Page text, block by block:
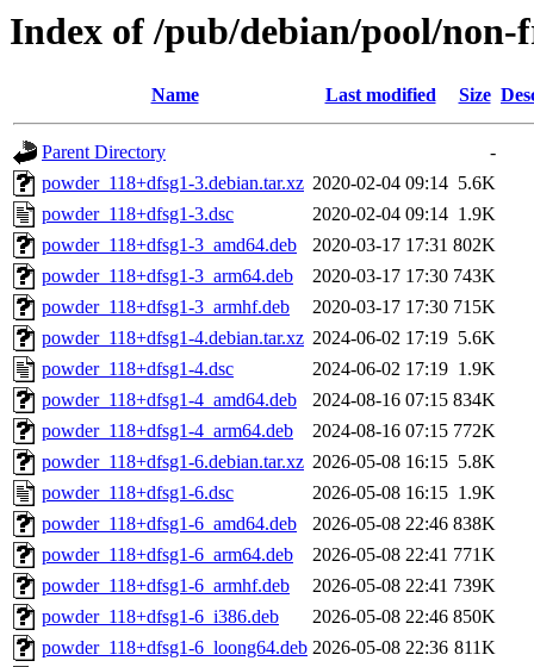
Index of /pub/debian/pool/non-
Name Last modified Size
Parent Directory
-
powder_118+dfsg1-3.debian.tar.xz 2020-02-04 09:14 5.6K
powder_118+dfsg1-3.dsc
2020-02-04 09:14 1.9K
powder_118+dfsg1-3_amd64.deb
2020-03-17 17:31 802K
powder_118+dfsg1-3_arm64.deb
2020-03-17 17:30 743K
powder_118+dfsg1-3_armhf.deb
2020-03-17 17:30 715K
powder_118+dfsg1-4.debian.tar.xz 2024-06-02 17:19 5.6K
powder_118+dfsg1-4.dsc
2024-06-02 17:19 1.9K
powder_118+dfsg1-4_amd64.deb
2024-08-16 07:15 834K
powder_118+dfsg1-4_arm64.deb
2024-08-16 07:15 772K
powder_118+dfsg1-6.debian.tar.xz 2026-05-08 16:15 5.8K
powder_118+dfsg1-6.dsc
2026-05-08 16:15 1.9K
powder_118+dfsg1-6_amd64.deb
2026-05-08 22:46 838K
powder_118+dfsg1-6_arm64.deb
2026-05-08 22:41 771K
powder_118+dfsg1-6_armhf.deb
2026-05-08 22:41 739K
powder_118+dfsg1-6_i386.deb
2026-05-08 22:46 850K
powder_118+dfsg1-6_loong64.deb 2026-05-08 22:36 811K